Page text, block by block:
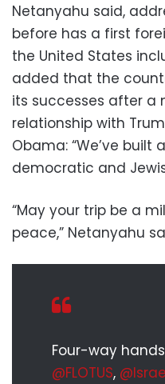
Netanyahu said,
before has a first
the United States
added that the
its successes after a
relationship with
Obama: “We’ve built
democratic and
“May your trip be a
peace,” Netanyahu
Four-way
@FLOTUS,